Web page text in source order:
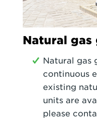
Natural gas
Natural gas
continuous
existing
units are
please